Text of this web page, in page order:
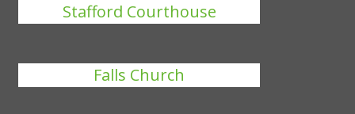
Stafford Courthouse
Falls Church